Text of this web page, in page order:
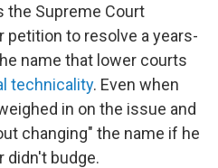
the Supreme Court
petition to resolve a years-
name that lower courts
technicality. Even when
in on the issue and
changing" the name if he
didn't budge.